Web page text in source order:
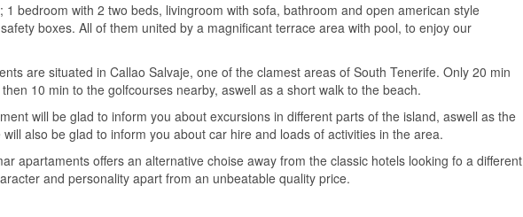
1 bedroom with 2 two beds, livingroom with sofa, bathroom and open american style
boxes. All of them united by a magnificant terrace area with pool, to enjoy our
are situated in Callao Salvaje, one of the clamest areas of South Tenerife. Only 20 min
10 min to the golfcourses nearby, aswell as a short walk to the beach.
will be glad to inform you about excursions in different parts of the island, aswell as the
also be glad to inform you about car hire and loads of activities in the area.
apartaments offers an alternative choise away from the classic hotels looking fo a different
and personality apart from an unbeatable quality price.